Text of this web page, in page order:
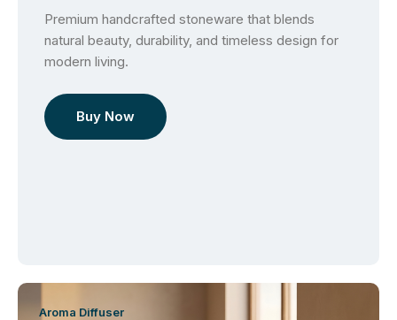
Premium handcrafted stoneware that blends
natural beauty, durability, and timeless design for
modern living.
Buy Now
Aroma Diffuser